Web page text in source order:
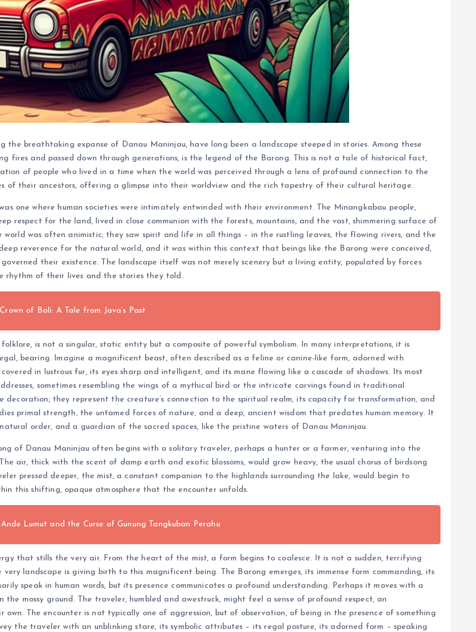
the breathtaking expanse of Danau Maninjau, have long been a landscape steeped in stories. Among these
fires and passed down through generations, is the legend of the Barong. This is not a tale of historical fact,
of people who lived in a time when the world was perceived through a lens of profound connection to the
of their ancestors, offering a glimpse into their worldview and the rich tapestry of their cultural heritage.
one where human societies were intimately entwinded with their environment. The Minangkabau people,
respect for the land, lived in close communion with the forests, mountains, and the vast, shimmering surface of
was often animistic; they saw spirit and life in all things – in the rustling leaves, the flowing rivers, and the
reverence for the natural world, and it was within this context that beings like the Barong were conceived,
their existence. The landscape itself was not merely scenery but a living entity, populated by forces
rhythm of their lives and the stories they told.
of Bali: A Tale from Java’s Past
is not a singular, static entity but a composite of powerful symbolism. In many interpretations, it is
bearing. Imagine a magnificent beast, often described as a feline or canine-like form, adorned with
in lustrous fur, its eyes sharp and intelligent, and its mane flowing like a cascade of shadows. Its most
sometimes resembling the wings of a mythical bird or the intricate carvings found in traditional
decoration; they represent the creature’s connection to the spiritual realm, its capacity for transformation, and
primal strength, the untamed forces of nature, and a deep, ancient wisdom that predates human memory. It
order, and a guardian of the sacred spaces, like the pristine waters of Danau Maninjau.
of Danau Maninjau often begins with a solitary traveler, perhaps a hunter or a farmer, venturing into the
air, thick with the scent of damp earth and exotic blossoms, would grow heavy, the usual chorus of birdsong
pressed deeper, the mist, a constant companion to the highlands surrounding the lake, would begin to
this shifting, opaque atmosphere that the encounter unfolds.
Lumut and the Curse of Gunung Tangkuban Perahu
that stills the very air. From the heart of the mist, a form begins to coalesce. It is not a sudden, terrifying
landscape is giving birth to this magnificent being. The Barong emerges, its immense form commanding, its
speak in human words, but its presence communicates a profound understanding. Perhaps it moves with a
mossy ground. The traveler, humbled and awestruck, might feel a sense of profound respect, an
The encounter is not typically one of aggression, but of observation, of being in the presence of something
the traveler with an unblinking stare, its symbolic attributes – its regal posture, its adorned form – speaking